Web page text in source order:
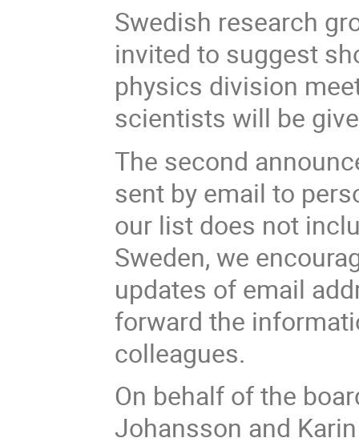
Swedish research
invited to suggest
physics division
scientists will be
The second
sent by email to
our list does not
Sweden, we
updates of email
forward the
colleagues.
On behalf of the
Johansson and